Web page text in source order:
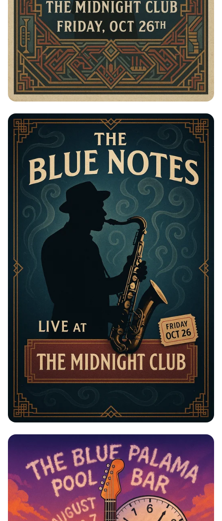
Jazz in the Moonlight: The Blue Notes
Live
Jazz Night with The Blue Notes